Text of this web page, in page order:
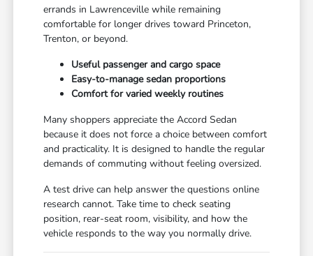
errands in Lawrenceville while remaining
comfortable for longer drives toward Princeton,
Trenton, or beyond.
Useful passenger and cargo space
Easy-to-manage sedan proportions
Comfort for varied weekly routines
Many shoppers appreciate the Accord Sedan
because it does not force a choice between comfort
and practicality. It is designed to handle the regular
demands of commuting without feeling oversized.
A test drive can help answer the questions online
research cannot. Take time to check seating
position, rear-seat room, visibility, and how the
vehicle responds to the way you normally drive.